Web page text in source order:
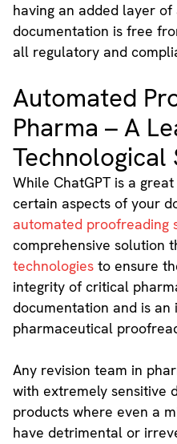
having an added layer
documentation is free
all regulatory and
Automated
Pharma – A
Technological
While ChatGPT is a
certain aspects of your
automated proofreading
comprehensive solution
technologiesto ensure
integrity of critical
documentation and is
pharmaceutical
Any revision team in
with extremely sensitive
products where even a
have detrimental or